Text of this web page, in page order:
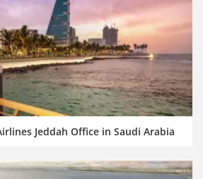
Jeddah Office in Saudi Arabia